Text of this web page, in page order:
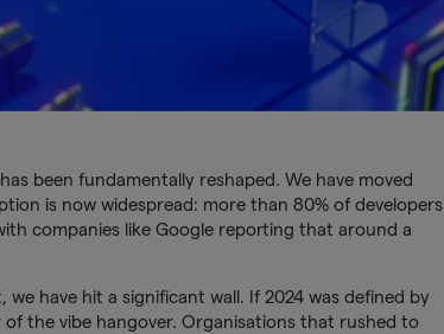
been fundamentally reshaped. We have moved
is now widespread: more than 80% of developers
companies like Google reporting that around a
have hit a significant wall. If 2024 was defined by
the vibe hangover. Organisations that rushed to